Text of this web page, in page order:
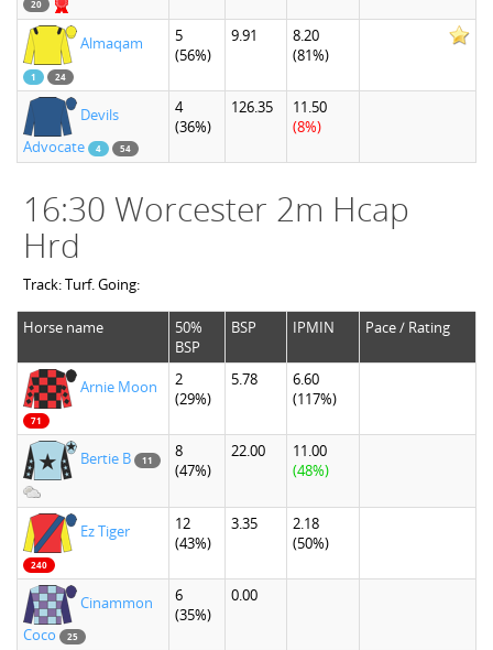
20
Almaqam
1 24
5
(56%)
9.91
8.20
(81%)
Devils
Advocate
4 54
4
(36%)
126.35
11.50
(8%)
16:30 Worcester 2m Hcap
Hrd
Track: Turf. Going:
Horse name
50%
BSP
BSP IPMIN Pace / Rating
Arnie Moon
71
2
(29%)
5.78
6.60
(117%)
Bertie B 11
8
(47%)
22.00
11.00
(48%)
Ez Tiger
240
12
(43%)
3.35
2.18
(50%)
Cinammon
Coco
25
6
(35%)
0.00